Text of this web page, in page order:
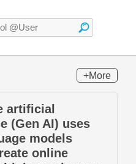
+More
artificial
(Gen AI) uses
models
online